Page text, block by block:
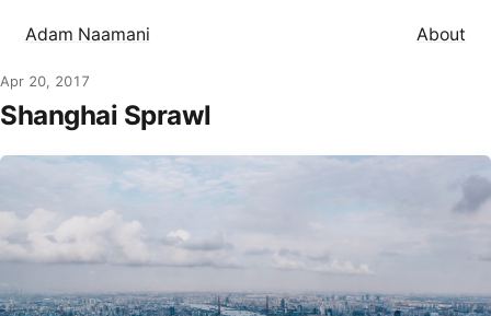
Adam Naamani About
Apr 20, 2017
Shanghai Sprawl